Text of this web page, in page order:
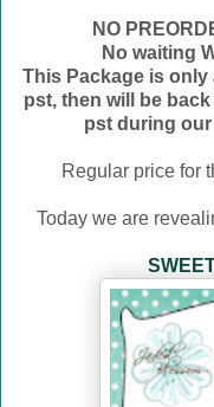
NO
No waiting
This Package is only
pst, then will be
pst during
Regular price for
Today we are